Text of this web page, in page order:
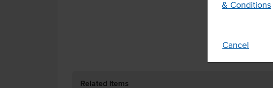
& Conditions
Cancel
Related Items